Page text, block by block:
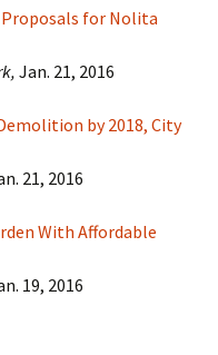
Proposals for Nolita
Jan. 21, 2016
by 2018, City
21, 2016
With Affordable
19, 2016